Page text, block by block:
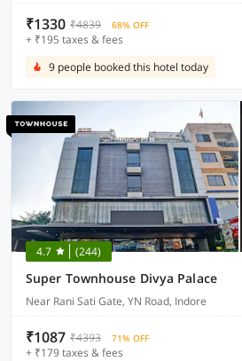
₹1330 ₹4839 68% OFF
+ ₹195 taxes & fees
9 people booked this hotel today
4.7 (244)
Super Townhouse Divya Palace
Near Rani Sati Gate, YN Road, Indore
₹1087 ₹4393 71% OFF
+ ₹179 taxes & fees